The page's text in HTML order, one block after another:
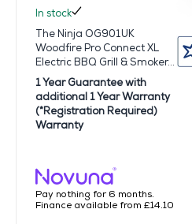
In stock
The Ninja OG901UK
Woodfire Pro Connect XL
Electric BBQ Grill & Smoker...
1 Year Guarantee with
additional 1 Year Warranty
(*Registration Required)
Warranty
Pay nothing for 6 months.
Finance available from £14.10